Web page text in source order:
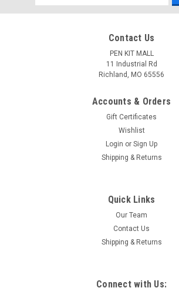
04 Deep Purple - Inlace Acrylester
04 Inlace Acrylester is a MUCH deeper
Address
Contact Us
PEN KIT MALL
11 Industrial Rd
Richland, MO 65556
Accounts & Orders
Gift Certificates
Wishlist
Login or Sign Up
Shipping & Returns
Quick Links
Our Team
Contact Us
Shipping & Returns
Connect with Us: